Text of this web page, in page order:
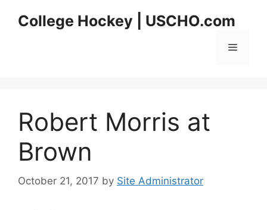
College Hockey | USCHO.com
Menu
Robert Morris at
Brown
October 21, 2017 by Site Administrator